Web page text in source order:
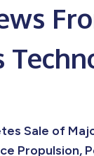
Sale of
Propulsion,